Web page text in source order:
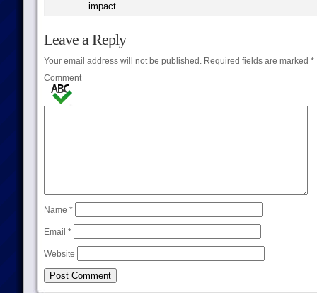
impact
Leave a Reply
Your email address will not be published.Required fields are marked *
Comment
Name *
Email *
Website